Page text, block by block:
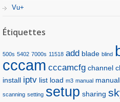
Vu+
Étiquettes
500s 5402 7000s 11518 add blade blind
cccam cccamcfg channel
install iptv list load m3 manual
scanning setting setup sharing